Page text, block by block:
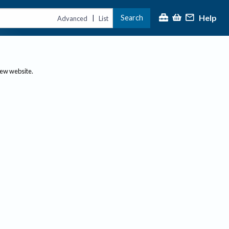
Advanced | List Search Help
website.